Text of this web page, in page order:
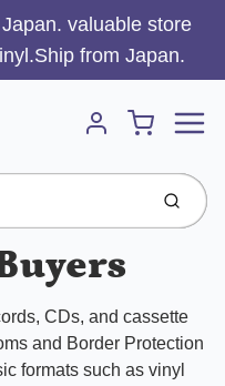
valuable store
from Japan.
Account
Cart
Submit
CDs, and cassette
and Border Protection
formats such as vinyl